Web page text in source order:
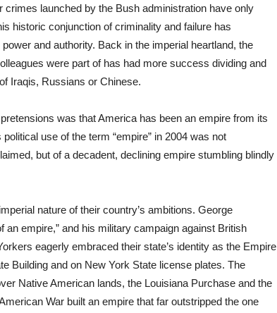
launched by the Bush administration have only
historic conjunction of criminality and failure has
and authority. Back in the imperial heartland, the
were part of has had more success dividing and
Iraqis, Russians or Chinese.
was that America has been an empire from its
use of the term “empire” in 2004 was not
but of a decadent, declining empire stumbling blindly
nature of their country’s ambitions. George
an empire,” and his military campaign against British
eagerly embraced their state’s identity as the Empire
Building and on New York State license plates. The
Native American lands, the Louisiana Purchase and the
War built an empire that far outstripped the one